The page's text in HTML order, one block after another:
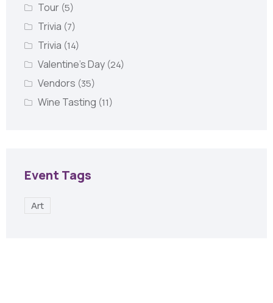
Tour (5)
Trivia (7)
Trivia (14)
Valentine's Day (24)
Vendors (35)
Wine Tasting (11)
Event Tags
Art